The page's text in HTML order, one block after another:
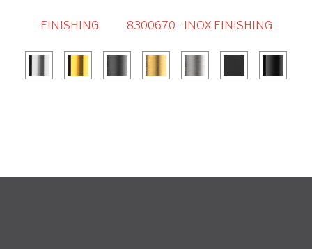
FINISHING 8300670 - INOX FINISHING